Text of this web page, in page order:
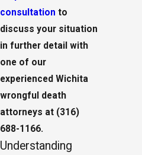
consultation to
discuss your situation
in further detail with
one of our
experienced Wichita
wrongful death
attorneys at (316)
688-1166.
Understanding